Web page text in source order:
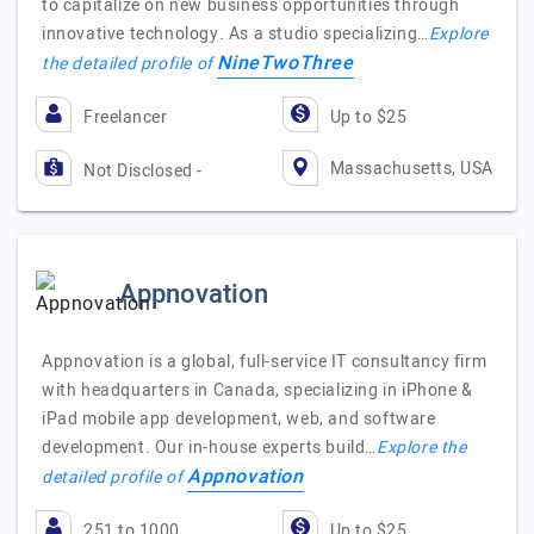
to capitalize on new business opportunities through
innovative technology. As a studio specializing…Explore
the detailed profile ofNineTwoThree
Freelancer Up to $25
Not Disclosed - Massachusetts, USA
Appnovation
Appnovation is a global, full-service IT consultancy firm
with headquarters in Canada, specializing in iPhone &
iPad mobile app development, web, and software
development. Our in-house experts build…Explore the
detailed profile ofAppnovation